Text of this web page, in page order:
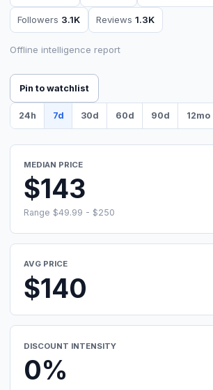
Followers 3.1K Reviews1.3K
Offline intelligence report
Pin to watchlist
24h 7d 30d 60d 90d 12mo
MEDIAN PRICE
$143
Range $49.99 - $250
AVG PRICE
$140
DISCOUNT INTENSITY
0%